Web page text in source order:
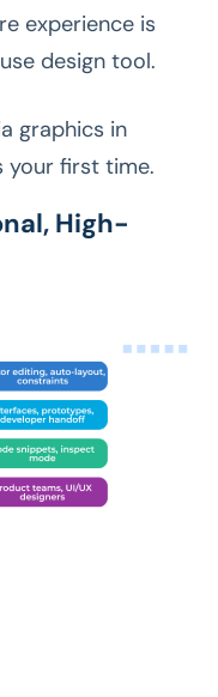
experience is
design tool.
graphics in
your first time.
High-